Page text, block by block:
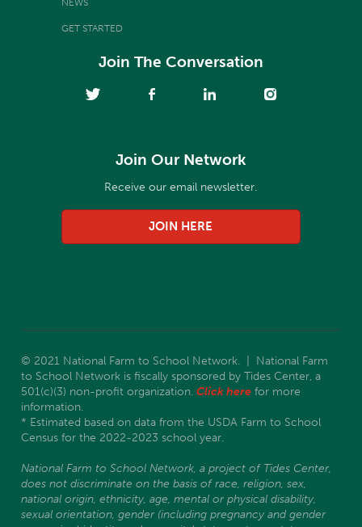
GET STARTED
Join The Conversation
Join Our Network
Receive our email newsletter.
JOIN HERE
© 2021 National Farm to School Network. | National Farm
to School Network is fiscally sponsored by Tides Center, a
501(c)(3) non-profit organization. Click here for more
information.
* Estimated based on data from the USDA Farm to School
Census for the 2022-2023 school year.
National Farm to School Network, a project of Tides Center,
does not discriminate on the basis of race, religion, sex,
national origin, ethnicity, age, mental or physical disability,
sexual orientation, gender (including pregnancy and gender